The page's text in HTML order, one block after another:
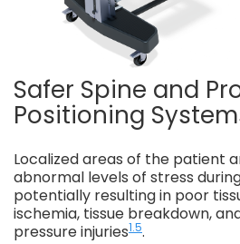
Safer Spine and
Positioning
Localized areas of the patient
abnormal levels of stress
potentially resulting in poor
ischemia, tissue breakdown,
pressure injuries1.5.